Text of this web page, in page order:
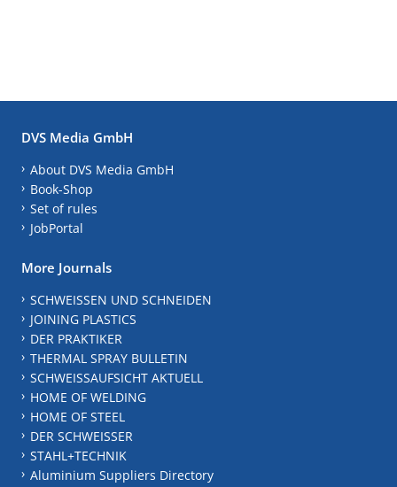
DVS Media GmbH
About DVS Media GmbH
Book-Shop
Set of rules
JobPortal
More Journals
SCHWEISSEN UND SCHNEIDEN
JOINING PLASTICS
DER PRAKTIKER
THERMAL SPRAY BULLETIN
SCHWEISSAUFSICHT AKTUELL
HOME OF WELDING
HOME OF STEEL
DER SCHWEISSER
STAHL+TECHNIK
Aluminium Suppliers Directory